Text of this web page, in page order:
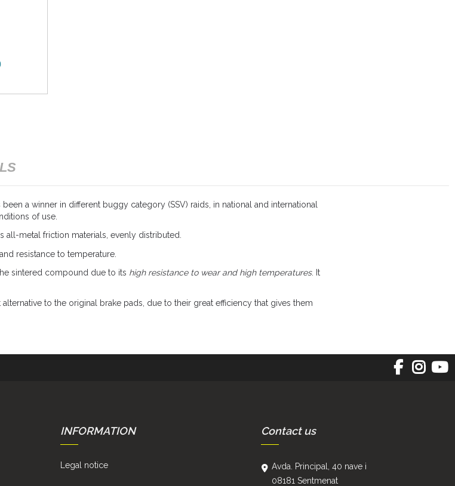
been a winner in different buggy category (SSV) raids, in national and international
of use.
metal friction materials, evenly distributed.
resistance to temperature.
sintered compound due to its high resistance to wear and high temperatures. It
alternative to the original brake pads, due to their great efficiency that gives them
INFORMATION
Legal notice
Contact us
Avda. Principal, 40 nave i
08181 Sentmenat